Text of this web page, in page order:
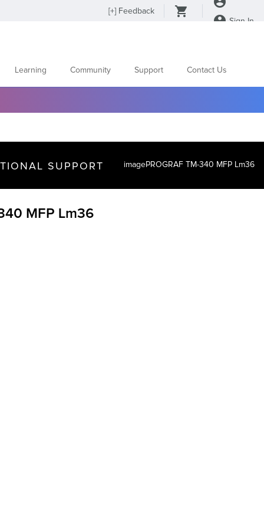
[+] Feedback
Sign In
Learning Community Support Contact Us
SUPPORT imagePROGRAF TM-340 MFP Lm36
MFP Lm36